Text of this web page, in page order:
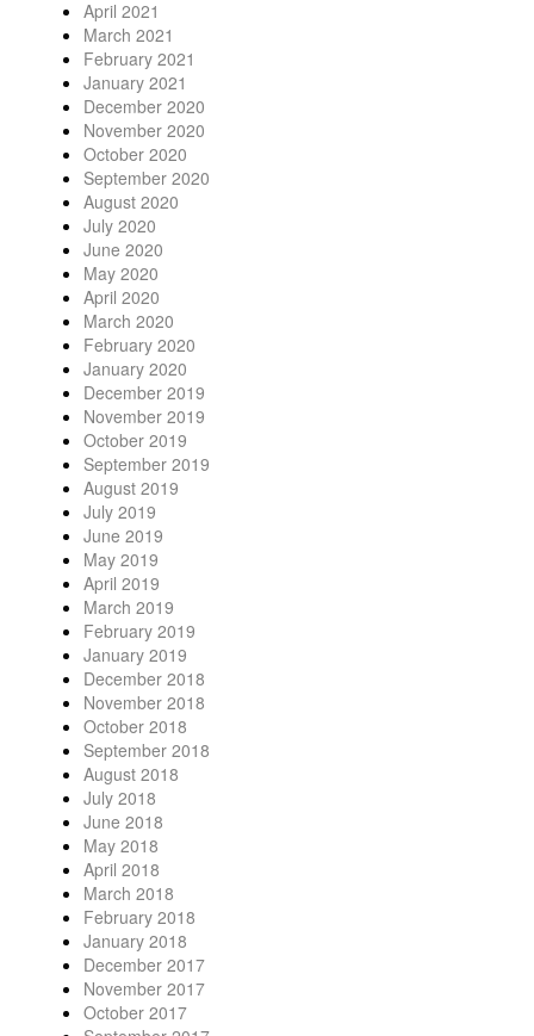
April 2021
March 2021
February 2021
January 2021
December 2020
November 2020
October 2020
September 2020
August 2020
July 2020
June 2020
May 2020
April 2020
March 2020
February 2020
January 2020
December 2019
November 2019
October 2019
September 2019
August 2019
July 2019
June 2019
May 2019
April 2019
March 2019
February 2019
January 2019
December 2018
November 2018
October 2018
September 2018
August 2018
July 2018
June 2018
May 2018
April 2018
March 2018
February 2018
January 2018
December 2017
November 2017
October 2017